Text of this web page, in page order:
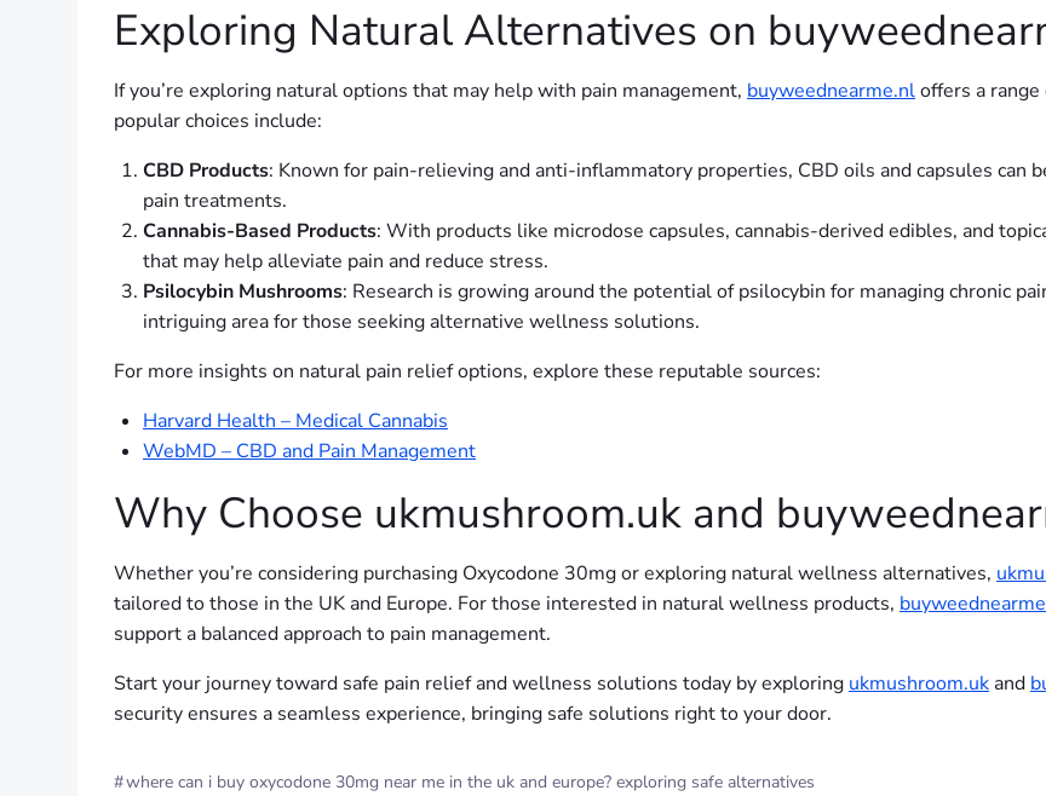
Exploring Natural Alternatives on
If you’re exploring natural options that may help with pain management, buyweednearme.nloffers a
popular choices include:
CBD Products: Known for pain-relieving and anti-inflammatory properties, CBD oils and capsules can
pain treatments.
Cannabis-Based Products: With products like microdose capsules, cannabis-derived edibles, and
that may help alleviate pain and reduce stress.
Psilocybin Mushrooms: Research is growing around the potential of psilocybin for managing chronic
intriguing area for those seeking alternative wellness solutions.
For more insights on natural pain relief options, explore these reputable sources:
Harvard Health – Medical Cannabis
WebMD – CBD and Pain Management
Why Choose ukmushroom.uk and
Whether you’re considering purchasing Oxycodone 30mg or exploring natural wellness alternatives,
tailored to those in the UK and Europe. For those interested in natural wellness products,
support a balanced approach to pain management.
Start your journey toward safe pain relief and wellness solutions today by exploring ukmushroom.uk and
security ensures a seamless experience, bringing safe solutions right to your door.
#where can i buy oxycodone 30mg near me in the uk and europe? exploring safe alternatives